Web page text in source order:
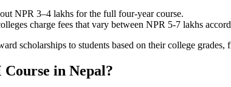
NPR 3–4 lakhs for the full four-year course.
charge fees that vary between NPR 5-7 lakhs
scholarships to students based on their college grades,
in Nepal?